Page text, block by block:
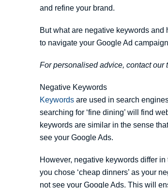
and refine your brand.
But what are negative keywords
to navigate your Google Ad
For personalised advice, contact our
Negative Keywords
Keywords are used in search
searching for ‘fine dining’ will find
keywords are similar in the sense
see your Google Ads.
However, negative keywords differ
you chose ‘cheap dinners’ as your
not see your Google Ads. This will